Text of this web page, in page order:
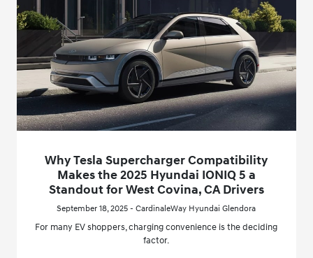
Why Tesla Supercharger Compatibility
Makes the 2025 Hyundai IONIQ 5 a
Standout for West Covina, CA Drivers
September 18, 2025 - CardinaleWay Hyundai Glendora
For many EV shoppers, charging convenience is the deciding
factor.